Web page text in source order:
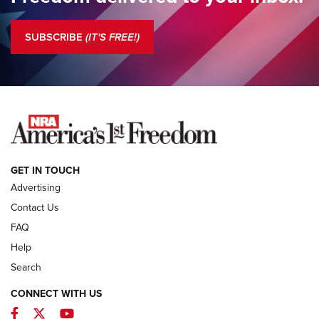
President’s Column | New Leadership, Fundamental
Change | An Official Journal Of The NRA
COLUMNS
NEWS
SUBSCRIBE (IT'S FREE!)
GET IN TOUCH
Advertising
Contact Us
FAQ
Help
Search
CONNECT WITH US
Facebook
TwitterYouTube